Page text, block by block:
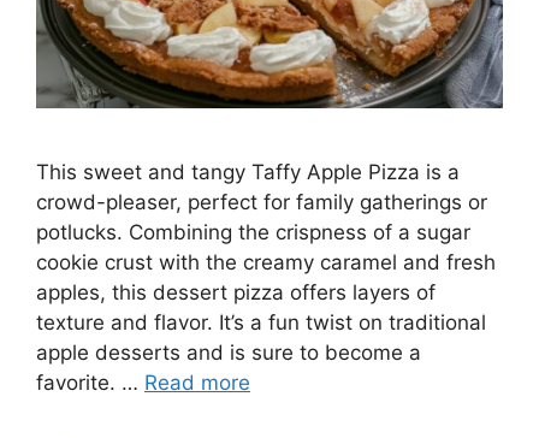
This sweet and tangy Taffy Apple Pizza is a
crowd-pleaser, perfect for family gatherings or
potlucks. Combining the crispness of a sugar
cookie crust with the creamy caramel and fresh
apples, this dessert pizza offers layers of
texture and flavor. It’s a fun twist on traditional
apple desserts and is sure to become a
favorite. … Read more